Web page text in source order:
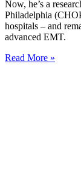
Now, he’s a
Philadelphia
hospitals – and
advanced EMT.
Read More »